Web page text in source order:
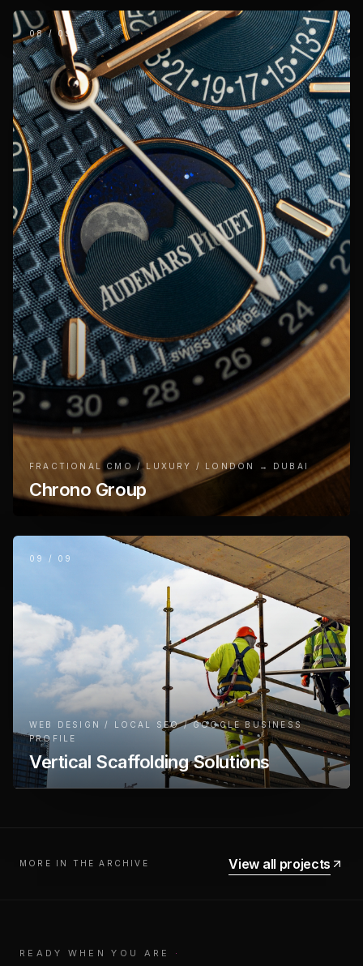
08/09
FRACTIONAL CMO / LUXURY / LONDON → DUBAI
Chrono Group
09 / 09
WEB DESIGN / LOCAL SEO / GOOGLE BUSINESS
PROFILE
Vertical Scaffolding Solutions
MORE IN THE ARCHIVE View all projects
READY WHEN YOU ARE ·